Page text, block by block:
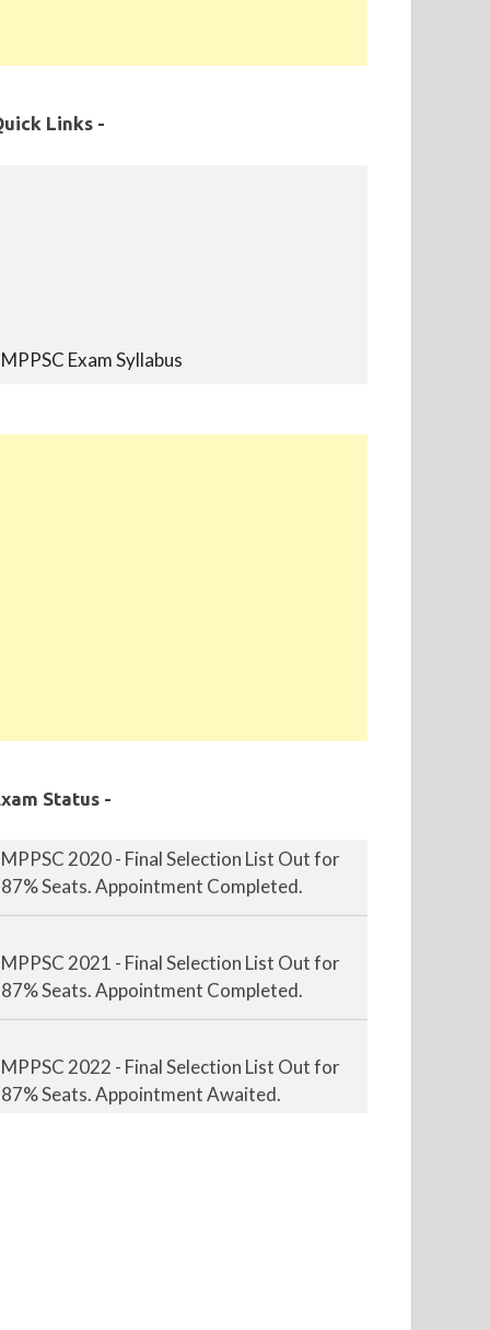
Links -
MPPSC Previous Year Papers
Status -
87% Seats. Appointment Completed.
87% Seats. Appointment Completed.
87% Seats. Appointment Awaited.